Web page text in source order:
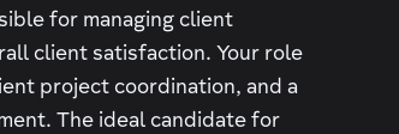
for managing client
client satisfaction. Your role
project coordination, and a
The ideal candidate for